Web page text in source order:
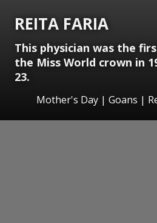
REITA FARIA
This physician was the
the Miss World crown in
23.
Mother's Day | Goans |